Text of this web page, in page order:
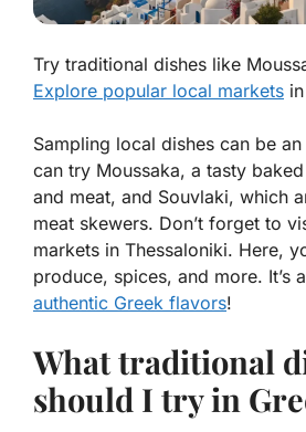
Try traditional dishes like
Explore popular local markets
Sampling local dishes can be
can try Moussaka, a tasty
and meat, and Souvlaki, which
meat skewers. Don’t forget to
markets in Thessaloniki. Here,
produce, spices, and more. It’s
authentic Greek flavors!
What traditional
should I try in